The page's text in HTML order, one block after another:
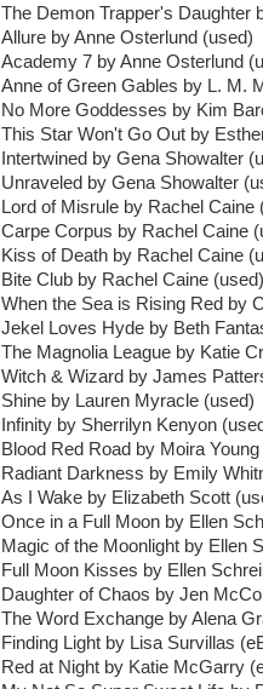
The Demon Trapper's Daughter
Allure by Anne Osterlund (used)
Academy 7 by Anne Osterlund
Anne of Green Gables by L. M.
No More Goddesses by Kim
This Star Won't Go Out by
Intertwined by Gena Showalter
Unraveled by Gena Showalter
Lord of Misrule by Rachel Caine
Carpe Corpus by Rachel Caine
Kiss of Death by Rachel Caine
Bite Club by Rachel Caine (used)
When the Sea is Rising Red by
Jekel Loves Hyde by Beth
The Magnolia League by Katie
Witch & Wizard by James
Shine by Lauren Myracle (used)
Infinity by Sherrilyn Kenyon
Blood Red Road by Moira
Radiant Darkness by Emily
As I Wake by Elizabeth Scott
Once in a Full Moon by Ellen
Magic of the Moonlight by Ellen
Full Moon Kisses by Ellen
Daughter of Chaos by Jen
The Word Exchange by Alena
Finding Light by Lisa Survillas
Red at Night by Katie McGarry